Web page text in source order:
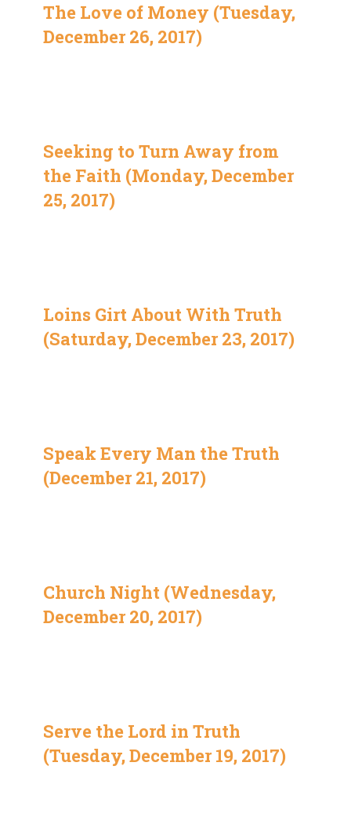
The Love of Money (Tuesday,
December 26, 2017)
Seeking to Turn Away from
the Faith (Monday, December
25, 2017)
Loins Girt About With Truth
(Saturday, December 23, 2017)
Speak Every Man the Truth
(December 21, 2017)
Church Night (Wednesday,
December 20, 2017)
Serve the Lord in Truth
(Tuesday, December 19, 2017)